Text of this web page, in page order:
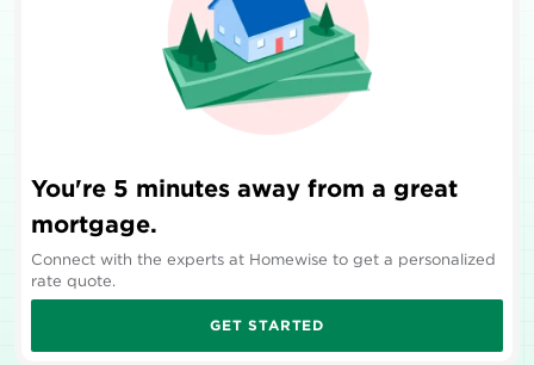
You're 5 minutes away from a great
mortgage.
Connect with the experts at Homewise to get a personalized
rate quote.
GET STARTED